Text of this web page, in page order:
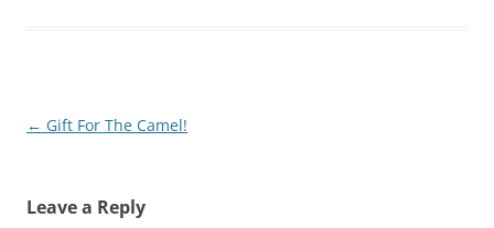
Post
← Gift For The Camel!
Leave a Reply